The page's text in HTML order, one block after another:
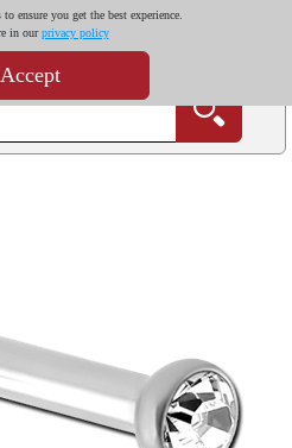
ensure you get the best experience.
in ourprivacy policy
Accept